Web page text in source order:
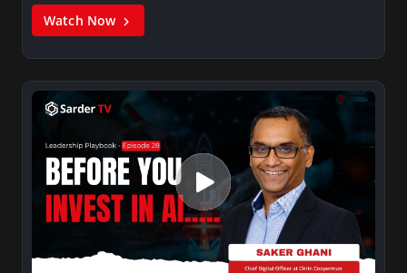
Watch Now